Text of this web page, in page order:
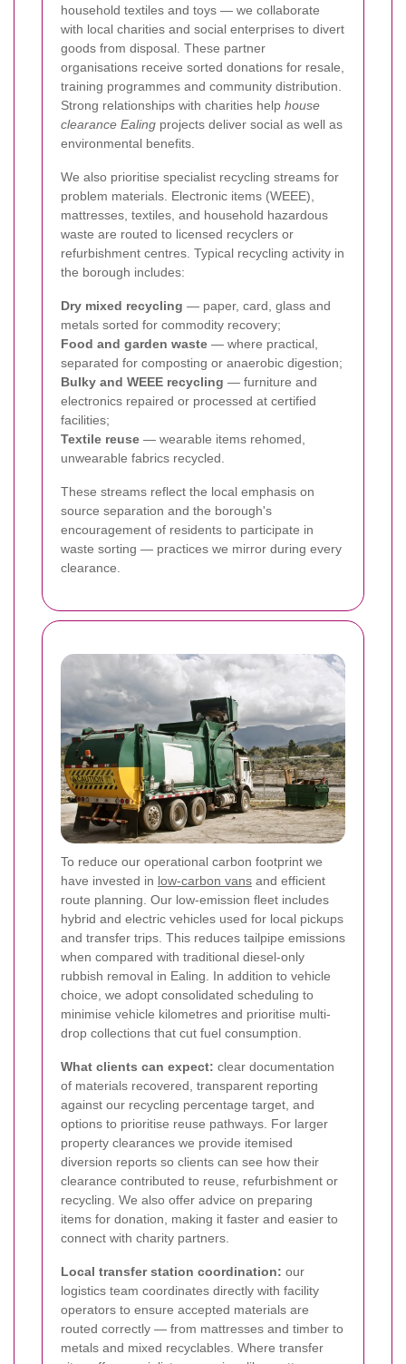
household textiles and toys — we collaborate
with local charities and social enterprises to divert
goods from disposal. These partner
organisations receive sorted donations for resale,
training programmes and community distribution.
Strong relationships with charities help house
clearance Ealing projects deliver social as well as
environmental benefits.
We also prioritise specialist recycling streams for
problem materials. Electronic items (WEEE),
mattresses, textiles, and household hazardous
waste are routed to licensed recyclers or
refurbishment centres. Typical recycling activity in
the borough includes:
Dry mixed recycling — paper, card, glass and
metals sorted for commodity recovery;
Food and garden waste — where practical,
separated for composting or anaerobic digestion;
Bulky and WEEE recycling — furniture and
electronics repaired or processed at certified
facilities;
Textile reuse — wearable items rehomed,
unwearable fabrics recycled.
These streams reflect the local emphasis on
source separation and the borough's
encouragement of residents to participate in
waste sorting — practices we mirror during every
clearance.
To reduce our operational carbon footprint we
have invested in low-carbon vans and efficient
route planning. Our low-emission fleet includes
hybrid and electric vehicles used for local pickups
and transfer trips. This reduces tailpipe emissions
when compared with traditional diesel-only
rubbish removal in Ealing. In addition to vehicle
choice, we adopt consolidated scheduling to
minimise vehicle kilometres and prioritise multi-
drop collections that cut fuel consumption.
What clients can expect: clear documentation
of materials recovered, transparent reporting
against our recycling percentage target, and
options to prioritise reuse pathways. For larger
property clearances we provide itemised
diversion reports so clients can see how their
clearance contributed to reuse, refurbishment or
recycling. We also offer advice on preparing
items for donation, making it faster and easier to
connect with charity partners.
Local transfer station coordination: our
logistics team coordinates directly with facility
operators to ensure accepted materials are
routed correctly — from mattresses and timber to
metals and mixed recyclables. Where transfer